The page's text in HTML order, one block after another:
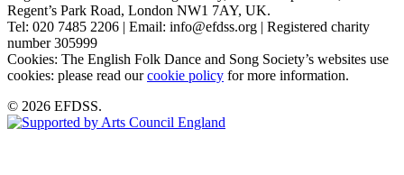
Regent’s Park Road, London NW1 7AY, UK.
Tel: 020 7485 2206 | Email: info@efdss.org | Registered charity
number 305999
Cookies: The English Folk Dance and Song Society’s websites use
cookies: please read ourcookie policy for more information.
© 2026 EFDSS.